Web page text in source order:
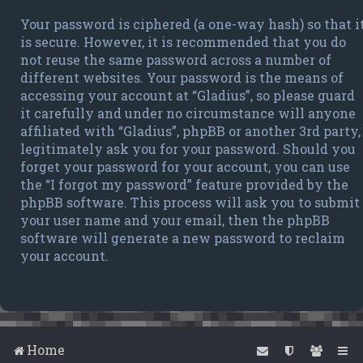
Your password is ciphered (a one-way hash) so that
is secure. However, it is recommended that you do
not reuse the same password across a number of
different websites. Your password is the means of
accessing your account at “Gladius”, so please guard
it carefully and under no circumstance will anyone
affiliated with “Gladius”, phpBB or another 3rd party,
legitimately ask you for your password. Should you
forget your password for your account, you can use
the “I forgot my password” feature provided by the
phpBB software. This process will ask you to submit
your user name and your email, then the phpBB
software will generate a new password to reclaim
your account.
Home